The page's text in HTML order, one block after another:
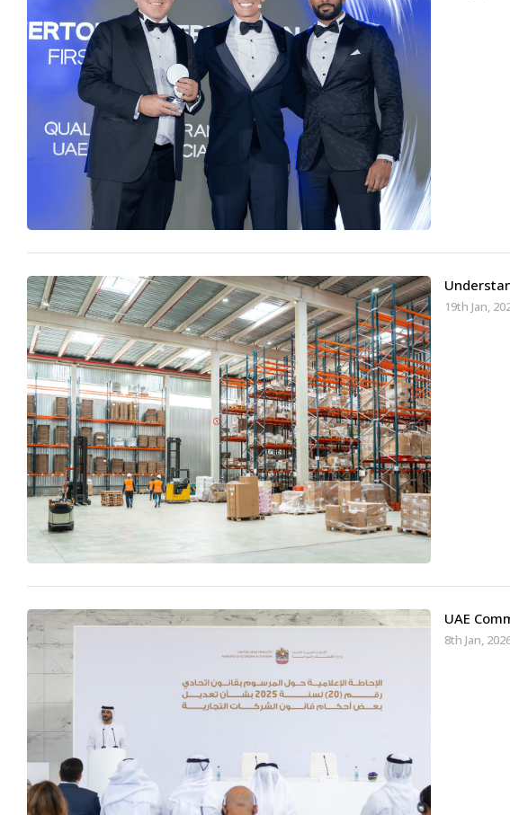
19th Jan,
UAE
8th Jan,